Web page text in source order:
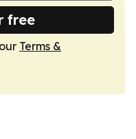
free
Terms &